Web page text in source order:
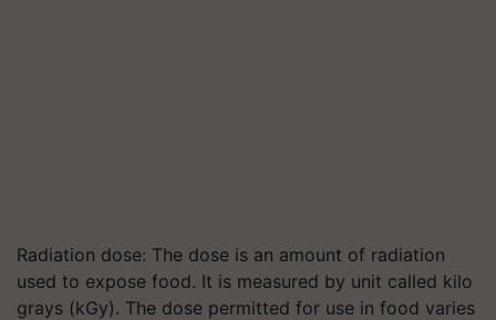
Radiation dose: The dose is an amount of radiation
used to expose food. It is measured by unit called kilo
grays (kGy). The dose permitted for use in food varies